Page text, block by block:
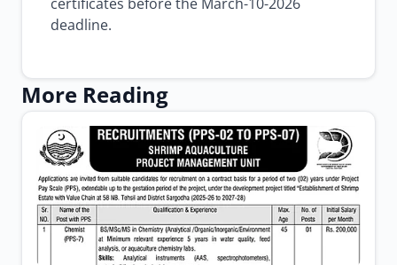
deadline.
More Reading